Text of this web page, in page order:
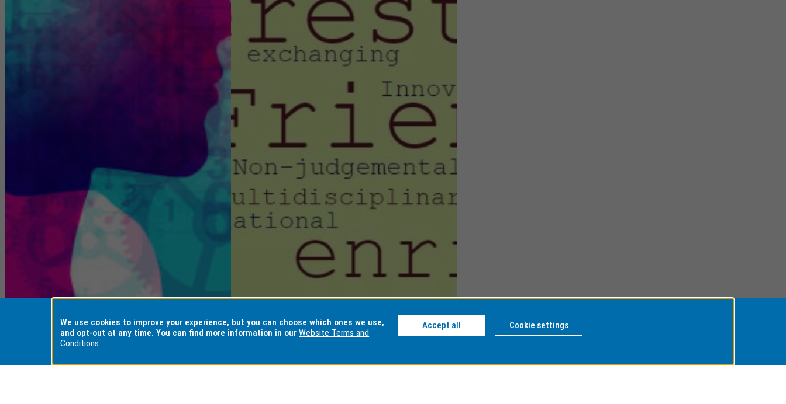
Positioning
Enhancing
We use cookies to improve your experience, but you can choose which ones we use,
and opt-out at any time. You can find more information in ourWebsite Terms and
Conditions
Accept all Cookie settings